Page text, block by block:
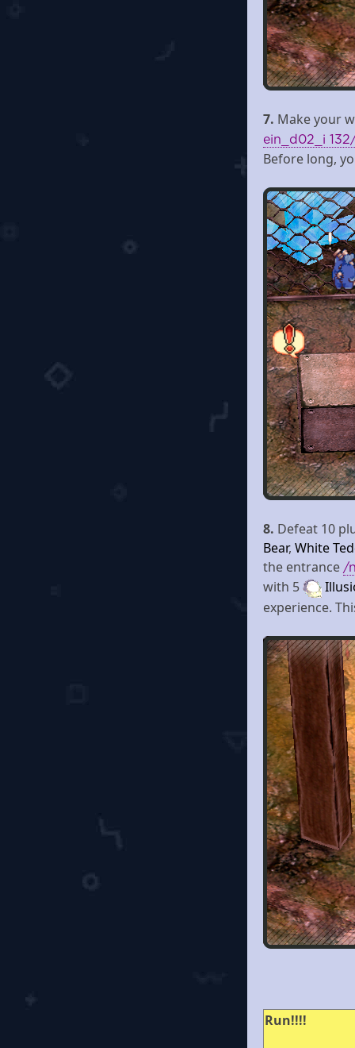
7. Make your
ein_d02_i
Before long,
8. Defeat 10
Bear, White
the entrance /
with 5
experience.
Run!!!!